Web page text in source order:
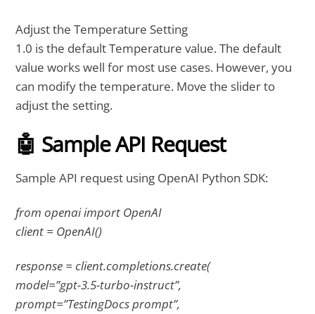
Adjust the Temperature Setting
1.0 is the default Temperature value. The default
value works well for most use cases. However, you
can modify the temperature. Move the slider to
adjust the setting.
🤖 Sample API Request
Sample API request using OpenAI Python SDK:
from openai import OpenAI
client = OpenAI()
response = client.completions.create(
model=”gpt-3.5-turbo-instruct”,
prompt=”TestingDocs prompt”,